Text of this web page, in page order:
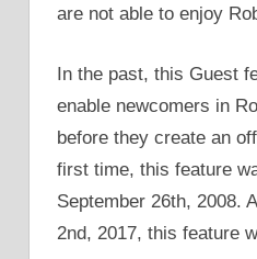
are not able to enjoy
In the past, this Guest
enable newcomers in
before they create an
first time, this feature
September 26th, 2008.
2nd, 2017, this feature